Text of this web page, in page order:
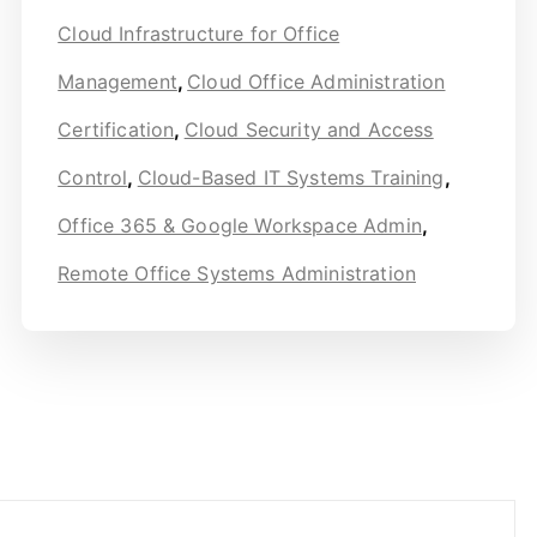
Cloud Infrastructure for Office
Management, Cloud Office Administration
Certification, Cloud Security and Access
Control, Cloud-Based IT Systems Training,
Office 365 & Google Workspace Admin,
Remote Office Systems Administration